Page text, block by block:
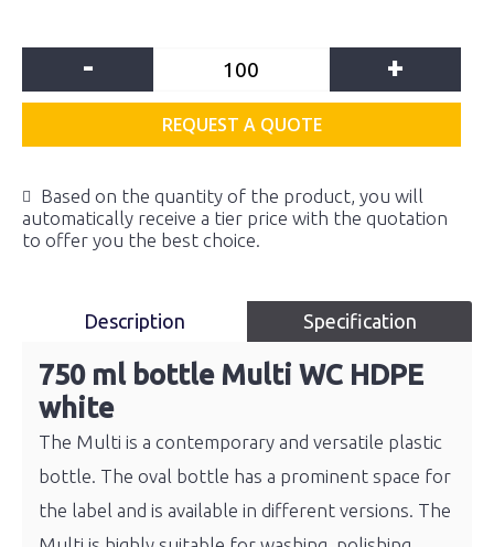
- +
REQUEST A QUOTE
Based on the quantity of the product, you will
automatically receive a tier price with the quotation
to offer you the best choice.
Description Specification
750 ml bottle Multi WC HDPE
white
The Multi is a contemporary and versatile plastic
bottle. The oval bottle has a prominent space for
the label and is available in different versions. The